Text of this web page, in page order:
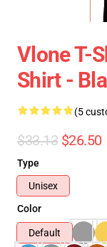
Vlone T-
Shirt -
(5
$33.13 $26.50
Type
Unisex
Color
Default